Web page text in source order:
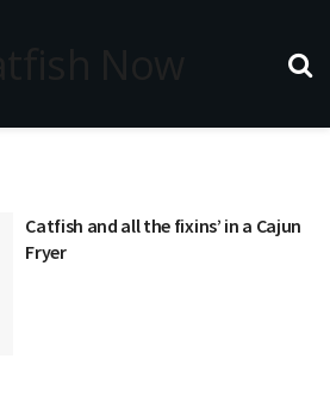
Catfish and all the fixins’ in a Cajun
Fryer